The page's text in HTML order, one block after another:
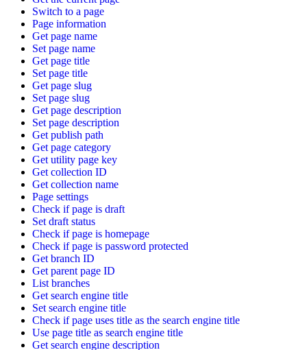
Switch to a page
Page information
Get page name
Set page name
Get page title
Set page title
Get page slug
Set page slug
Get page description
Set page description
Get publish path
Get page category
Get utility page key
Get collection ID
Get collection name
Page settings
Check if page is draft
Set draft status
Check if page is homepage
Check if page is password protected
Get branch ID
Get parent page ID
List branches
Get search engine title
Set search engine title
Check if page uses title as the search engine title
Use page title as search engine title
Get search engine description